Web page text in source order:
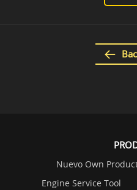
Nuevo Own
Engine Service Tool